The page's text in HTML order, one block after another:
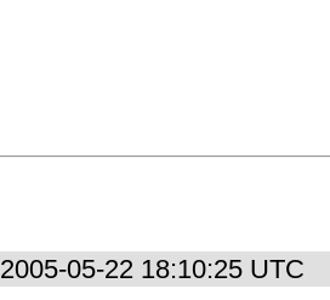
2005-05-22 18:10:25 UTC